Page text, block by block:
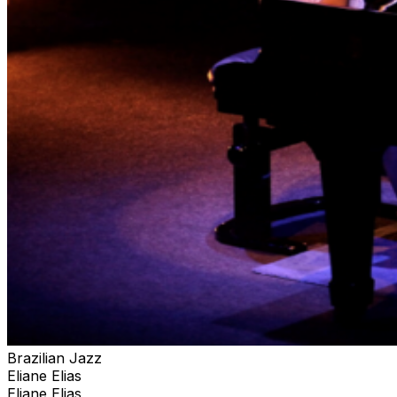
Amazon Best Seller in the USA. Eliane’s live
personality, bringing a wide spectrum of musical
experiences and unique presentations to the audience
featuring the music of her native Brazil. Melding her
immense talents in jazz, Brazilian, classical, and pop
music, Eliane Elias is as Jazziz magazine has called her,
“A citizen of the world” and “an artist beyond category.
Brazilian Jazz
Eliane Elias
Eliane Elias